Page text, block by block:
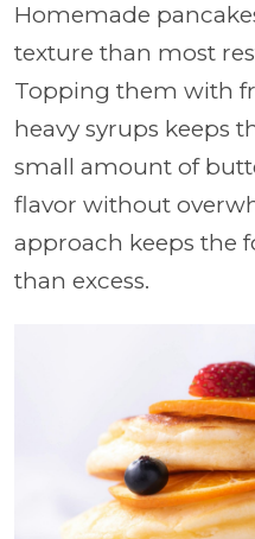
Homemade
texture than most
Topping them with
heavy syrups keeps
small amount of
flavor without
approach keeps the
than excess.